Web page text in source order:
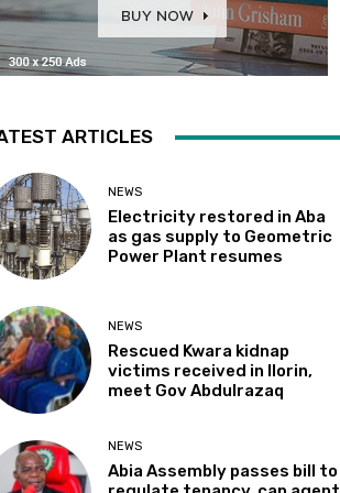
ARTICLES
NEWS
Electricity restored in Aba
as gas supply to Geometric
Power Plant resumes
NEWS
Rescued Kwara kidnap
victims received in Ilorin,
meet Gov Abdulrazaq
NEWS
Abia Assembly passes bill to